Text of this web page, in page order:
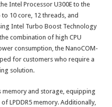
Intel Processor U300E to the
10 core, 12 threads, and
Intel Turbo Boost Technology
combination of high CPU
consumption, the NanoCOM-
for customers who require a
solution.
memory and storage, equipping
LPDDR5 memory. Additionally,